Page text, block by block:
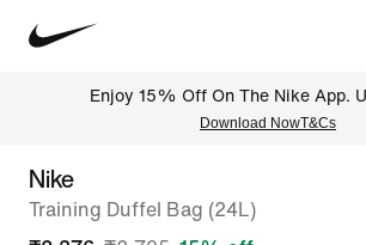
Enjoy 15% Off On The Nike App.
Download NowT&Cs
Nike
Training Duffel Bag (24L)